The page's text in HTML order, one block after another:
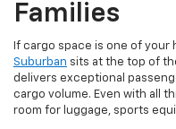
Families
If cargo space is one of
Suburban sits at the top of
delivers exceptional
cargo volume. Even with all
room for luggage, sports